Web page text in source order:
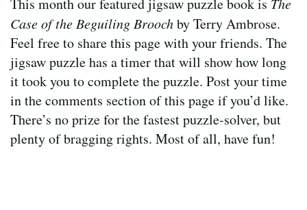
This month our featured jigsaw puzzle book is
Case of the Beguiling Broochby Terry Ambrose.
Feel free to share this page with your friends. The
jigsaw puzzle has a timer that will show how long
it took you to complete the puzzle. Post your time
in the comments section of this page if you’d like.
There’s no prize for the fastest puzzle-solver, but
plenty of bragging rights. Most of all, have fun!